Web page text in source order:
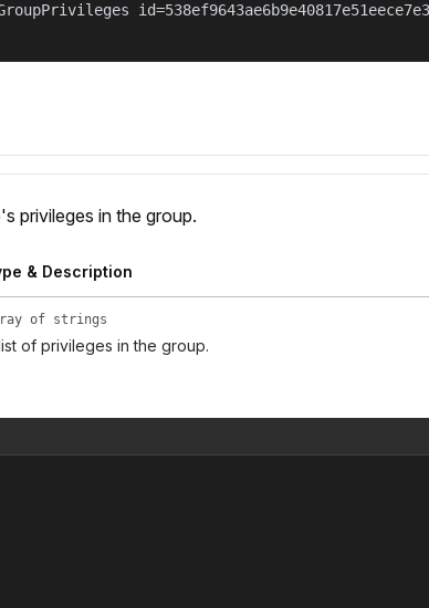
privileges in the group.
& Description
of strings
of privileges in the group.